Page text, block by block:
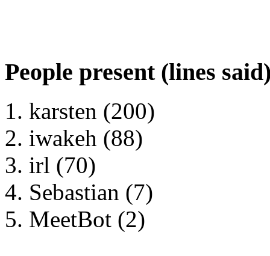
People present (lines
karsten (200)
iwakeh (88)
irl (70)
Sebastian (7)
MeetBot (2)